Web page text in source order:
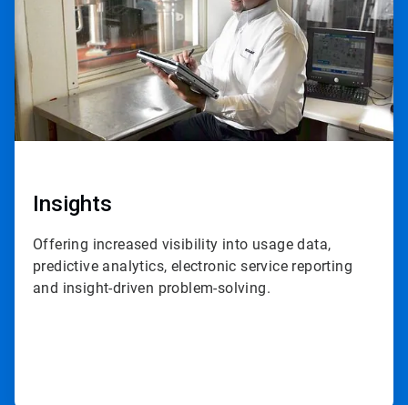
Insights
Offering increased visibility into usage data,
predictive analytics, electronic service reporting
and insight-driven problem-solving.